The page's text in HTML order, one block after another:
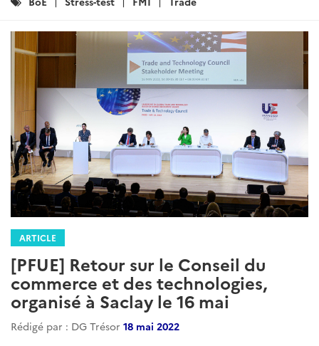
ARTICLE
[PFUE] Retour sur le Conseil du
commerce et des technologies,
organisé à Saclay le 16 mai
Rédigé par : DG Trésor 18 mai 2022